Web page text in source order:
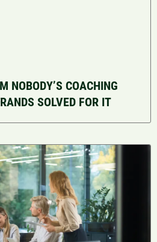
NOBODY’S COACHING
SOLVED FOR IT